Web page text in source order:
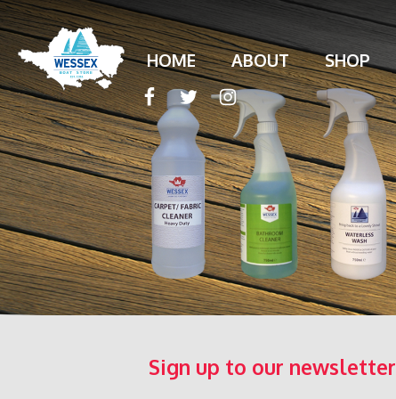
HOME ABOUT SHOP
Sign up to our newsletter